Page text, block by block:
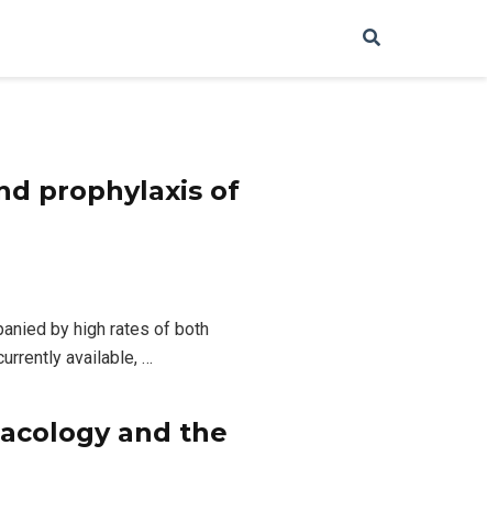
prophylaxis of
by high rates of both
available, …
and the